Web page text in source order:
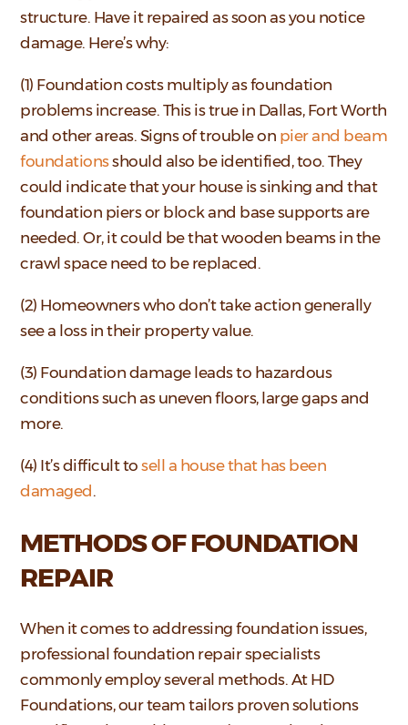
structure. Have it repaired as soon as you notice
damage. Here’s why:
(1) Foundation costs multiply as foundation
problems increase. This is true in Dallas, Fort Worth
and other areas. Signs of trouble on pier and beam
foundationsshould also be identified, too. They
could indicate that your house is sinking and that
foundation piers or block and base supports are
needed. Or, it could be that wooden beams in the
crawl space need to be replaced.
(2) Homeowners who don’t take action generally
see a loss in their property value.
(3) Foundation damage leads to hazardous
conditions such as uneven floors, large gaps and
more.
(4) It’s difficult tosell a house that has been
damaged .
METHODS OF FOUNDATION
REPAIR
When it comes to addressing foundation issues,
professional foundation repair specialists
commonly employ several methods. At HD
Foundations, our team tailors proven solutions